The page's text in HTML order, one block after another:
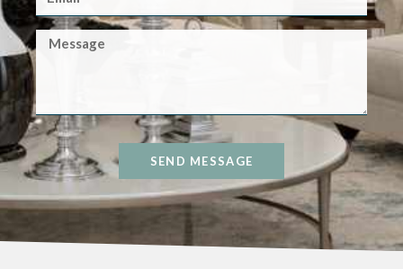
SEND MESSAGE